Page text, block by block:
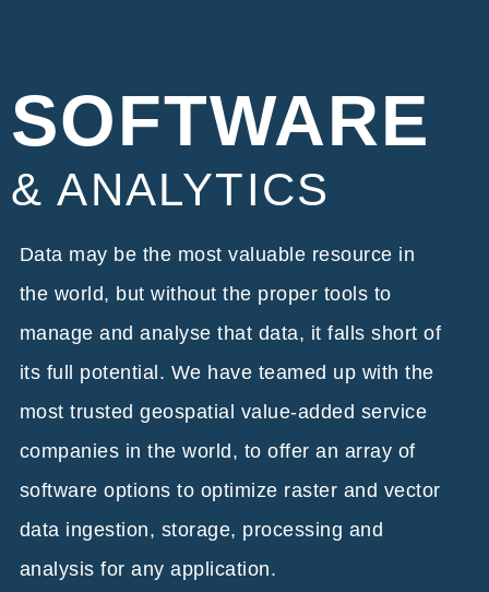
SOFTWARE
& ANALYTICS
Data may be the most valuable resource in
the world, but without the proper tools to
manage and analyse that data, it falls short of
its full potential. We have teamed up with the
most trusted geospatial value-added service
companies in the world, to offer an array of
software options to optimize raster and vector
data ingestion, storage, processing and
analysis for any application.